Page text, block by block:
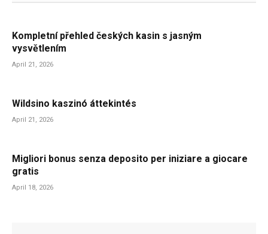
Kompletní přehled českých kasin s jasným
vysvětlením
April 21, 2026
Wildsino kaszinó áttekintés
April 21, 2026
Migliori bonus senza deposito per iniziare a giocare
gratis
April 18, 2026